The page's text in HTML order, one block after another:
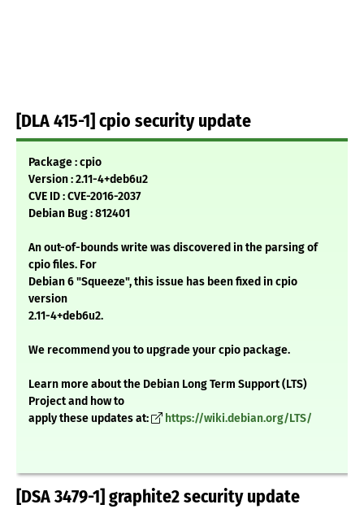
[DLA 415-1] cpio security update
Package : cpio
Version : 2.11-4+deb6u2
CVE ID : CVE-2016-2037
Debian Bug : 812401
An out-of-bounds write was discovered in the parsing of
cpio files. For
Debian 6 "Squeeze", this issue has been fixed in cpio
version
2.11-4+deb6u2.
We recommend you to upgrade your cpio package.
Learn more about the Debian Long Term Support (LTS)
Project and how to
apply these updates at:
https://wiki.debian.org/LTS/
[DSA 3479-1] graphite2 security update